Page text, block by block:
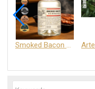
Smoked Bacon Schnappe - Pakruojis Distillery